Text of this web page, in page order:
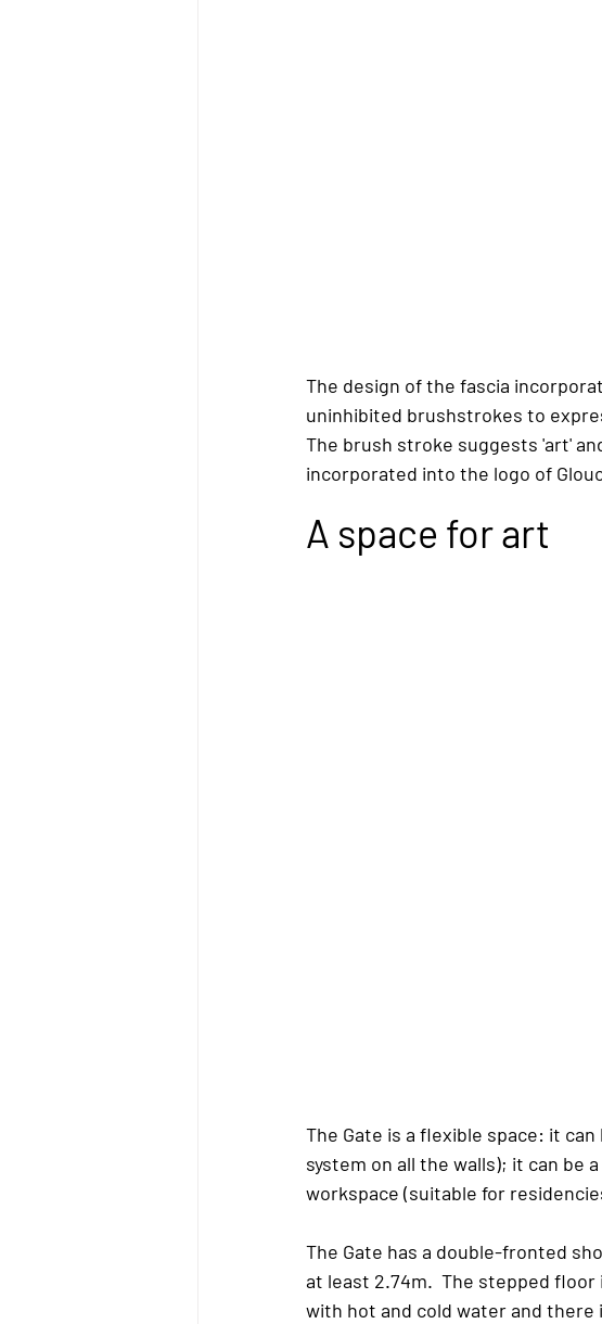
The design of the fascia
uninhibited brushstrokes to
The brush stroke suggests 'art'
incorporated into the logo of
A space for art
The Gate is a flexible space: it
system on all the walls); it can be
workspace (suitable for
The Gate has a double-fronted
at least 2.74m.  The stepped floor
with hot and cold water and there